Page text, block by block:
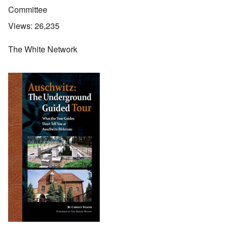
Committee
Views: 26,235
The White Network